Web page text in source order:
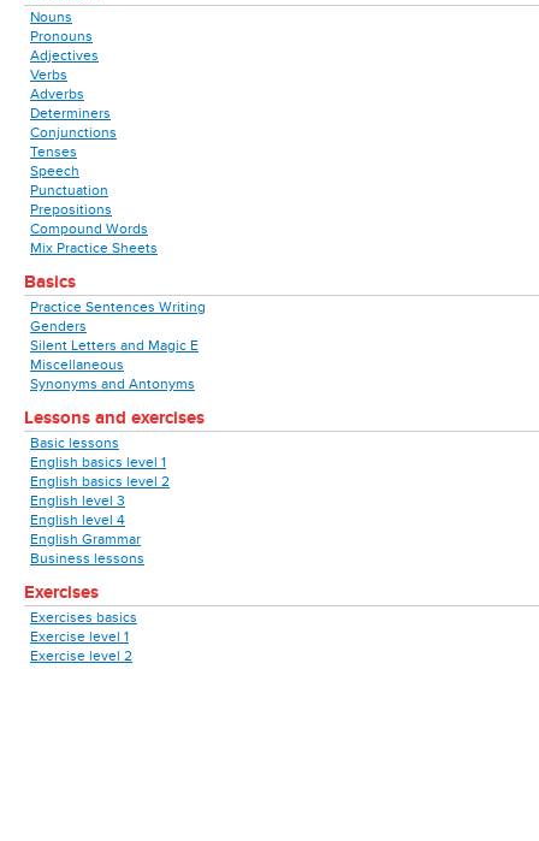
Nouns
Pronouns
Adjectives
Verbs
Adverbs
Determiners
Conjunctions
Tenses
Speech
Punctuation
Prepositions
Compound Words
Mix Practice Sheets
Basics
Practice Sentences Writing
Genders
Silent Letters and Magic E
Miscellaneous
Synonyms and Antonyms
Lessons and exercises
Basic lessons
English basics level 1
English basics level 2
English level 3
English level 4
English Grammar
Business lessons
Exercises
Exercises basics
Exercise level 1
Exercise level 2